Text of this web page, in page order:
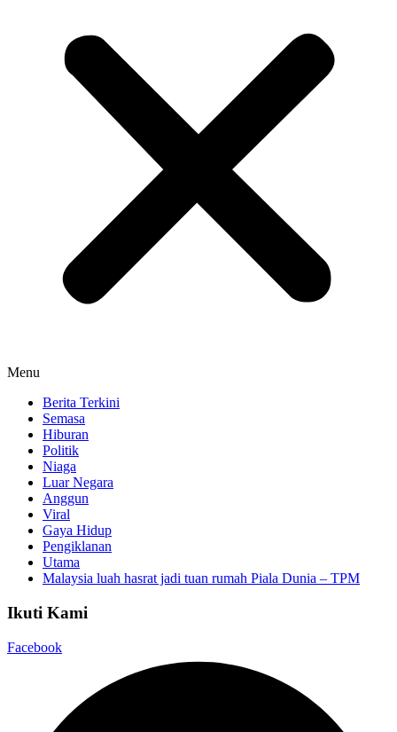
Menu
Berita Terkini
Semasa
Hiburan
Politik
Niaga
Luar Negara
Anggun
Viral
Gaya Hidup
Pengiklanan
Utama
Malaysia luah hasrat jadi tuan rumah Piala Dunia – TPM
Ikuti Kami
Facebook